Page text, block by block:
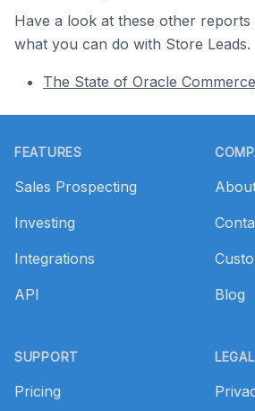
Have a look at these other
what you can do with Store Leads.
The State of Oracle Commerce
FEATURES
Sales Prospecting
Investing
Integrations
API
SUPPORT
Pricing
Blog
LEGAL